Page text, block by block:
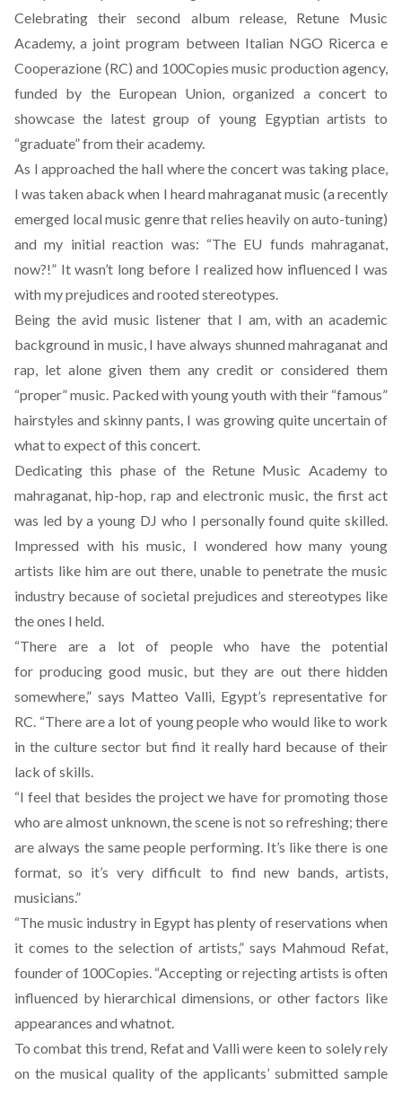
Celebrating their second album release, Retune Music
Academy, a joint program between Italian NGO Ricerca e
Cooperazione (RC) and 100Copies music production agency,
funded by the European Union, organized a concert to
showcase the latest group of young Egyptian artists to
“graduate” from their academy.
As I approached the hall where the concert was taking place,
I was taken aback when I heard mahraganat music (a recently
emerged local music genre that relies heavily on auto-tuning)
and my initial reaction was: “The EU funds mahraganat,
now?!” It wasn’t long before I realized how influenced I was
with my prejudices and rooted stereotypes.
Being the avid music listener that I am, with an academic
background in music, I have always shunned mahraganat and
rap, let alone given them any credit or considered them
“proper” music. Packed with young youth with their “famous”
hairstyles and skinny pants, I was growing quite uncertain of
what to expect of this concert.
Dedicating this phase of the Retune Music Academy to
mahraganat, hip-hop, rap and electronic music, the first act
was led by a young DJ who I personally found quite skilled.
Impressed with his music, I wondered how many young
artists like him are out there, unable to penetrate the music
industry because of societal prejudices and stereotypes like
the ones I held.
“There are a lot of people who have the potential
for producing good music, but they are out there hidden
somewhere,” says Matteo Valli, Egypt’s representative for
RC. “There are a lot of young people who would like to work
in the culture sector but find it really hard because of their
lack of skills.
“I feel that besides the project we have for promoting those
who are almost unknown, the scene is not so refreshing; there
are always the same people performing. It’s like there is one
format, so it’s very difficult to find new bands, artists,
musicians.”
“The music industry in Egypt has plenty of reservations when
it comes to the selection of artists,” says Mahmoud Refat,
founder of 100Copies. “Accepting or rejecting artists is often
influenced by hierarchical dimensions, or other factors like
appearances and whatnot.
To combat this trend, Refat and Valli were keen to solely rely
on the musical quality of the applicants’ submitted sample